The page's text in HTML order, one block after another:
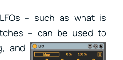
– such as what is
– can be used to
and